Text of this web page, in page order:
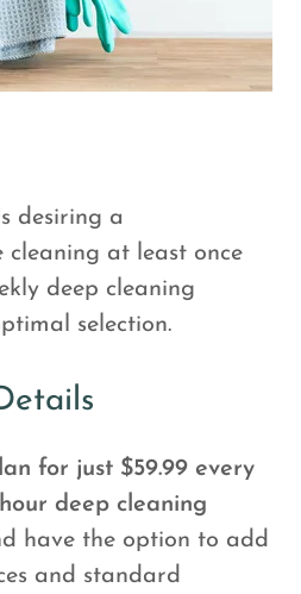
desiring a
cleaning at least once
deep cleaning
selection.
for just $59.99 every
deep cleaning
have the option to add
and standard